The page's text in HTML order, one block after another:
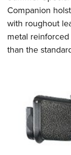
Companion
with roughout
metal
than the